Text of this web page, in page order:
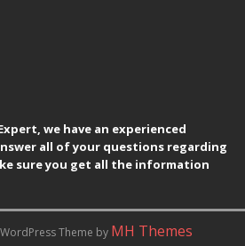
we have an experienced
all of your questions regarding
sure you get all the information
Theme by MH Themes